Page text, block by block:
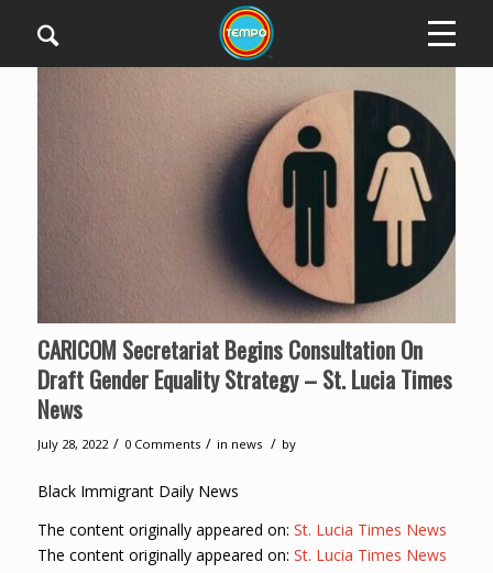
CARICOM Secretariat Begins Consultation On
Draft Gender Equality Strategy – St. Lucia Times
News
July 28, 2022 / 0 Comments / in news / by
Black Immigrant Daily News
The content originally appeared on: St. Lucia Times News
The content originally appeared on: St. Lucia Times News